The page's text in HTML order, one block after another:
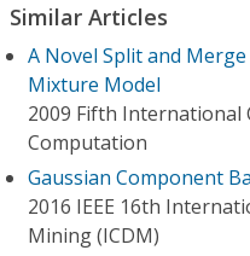
Similar Articles
A Novel Split and
Mixture Model
2009 Fifth International
Computation
Gaussian Component
2016 IEEE 16th
Mining (ICDM)